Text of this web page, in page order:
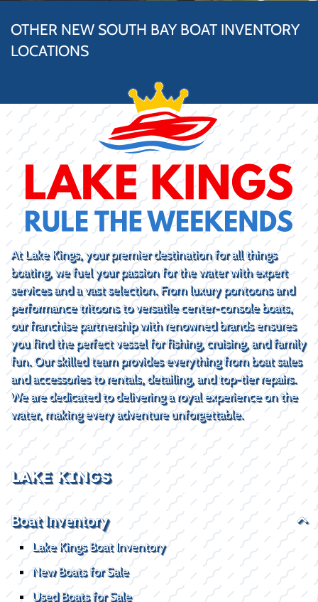
OTHER NEW SOUTH BAY BOAT INVENTORY
LOCATIONS
At Lake Kings, your premier destination for all things
boating, we fuel your passion for the water with expert
services and a vast selection. From luxury pontoons and
performance tritoons to versatile center-console boats,
our franchise partnership with renowned brands ensures
you find the perfect vessel for fishing, cruising, and family
fun. Our skilled team provides everything from boat sales
and accessories to rentals, detailing, and top-tier repairs.
We are dedicated to delivering a royal experience on the
water, making every adventure unforgettable.
LAKE KINGS
Boat Inventory
Lake Kings Boat Inventory
New Boats for Sale
Used Boats for Sale